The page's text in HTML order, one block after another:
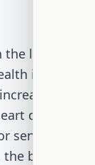
lives of
issue
disease
seniors to
bill aims